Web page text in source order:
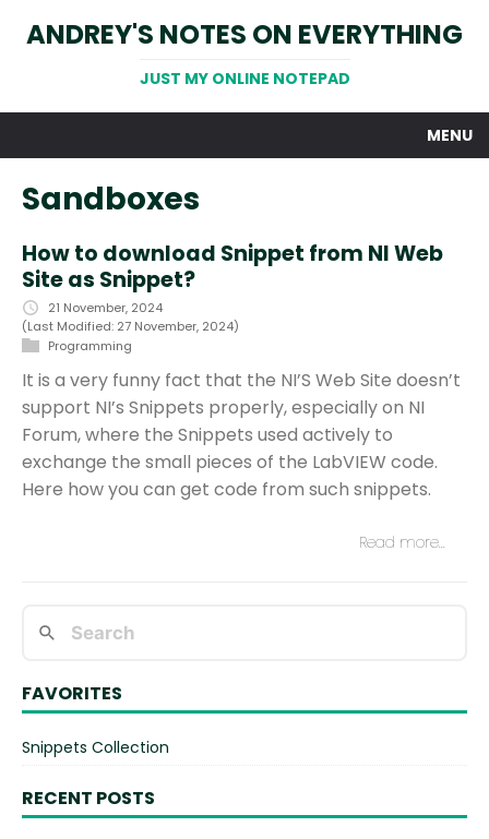
ANDREY'S NOTES ON EVERYTHING
JUST MY ONLINE NOTEPAD
MENU
Sandboxes
How to download Snippet from NI Web
Site as Snippet?
21 November, 2024
(Last Modified: 27 November, 2024)
Programming
It is a very funny fact that the NI’S Web Site doesn’t
support NI’s Snippets properly, especially on NI
Forum, where the Snippets used actively to
exchange the small pieces of the LabVIEW code.
Here how you can get code from such snippets.
Read more…
FAVORITES
Snippets Collection
RECENT POSTS